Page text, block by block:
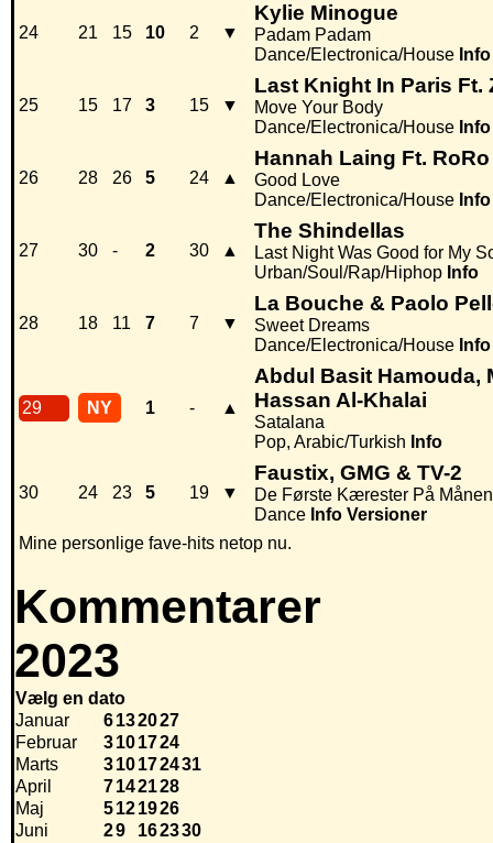
24 21 15 10 2 ▼
Kylie Minogue
Padam Padam
Dance/Electronica/House Info
25 15 17 3 15 ▼
Last Knight In Paris Ft.
Move Your Body
Dance/Electronica/House Info
26 28 26 5 24 ▲
Hannah Laing Ft. RoRo
Good Love
Dance/Electronica/House Info
27 30 - 2 30 ▲
The Shindellas
Last Night Was Good for My
Urban/Soul/Rap/Hiphop Info
28 18 11 7 7 ▼
La Bouche & Paolo
Sweet Dreams
Dance/Electronica/House Info
29 NY 1 - ▲
Abdul Basit Hamouda,
Hassan Al-Khalai
Satalana
Pop, Arabic/Turkish Info
30 24 23 5 19 ▼
Faustix, GMG & TV-2
De Første Kærester På Månen
Dance Info Versioner
Mine personlige fave-hits netop nu.
Kommentarer
2023
Vælg en dato
Januar
6132027
Februar
3101724
Marts
310172431
April
7142128
Maj
5121926
Juni
29 162330